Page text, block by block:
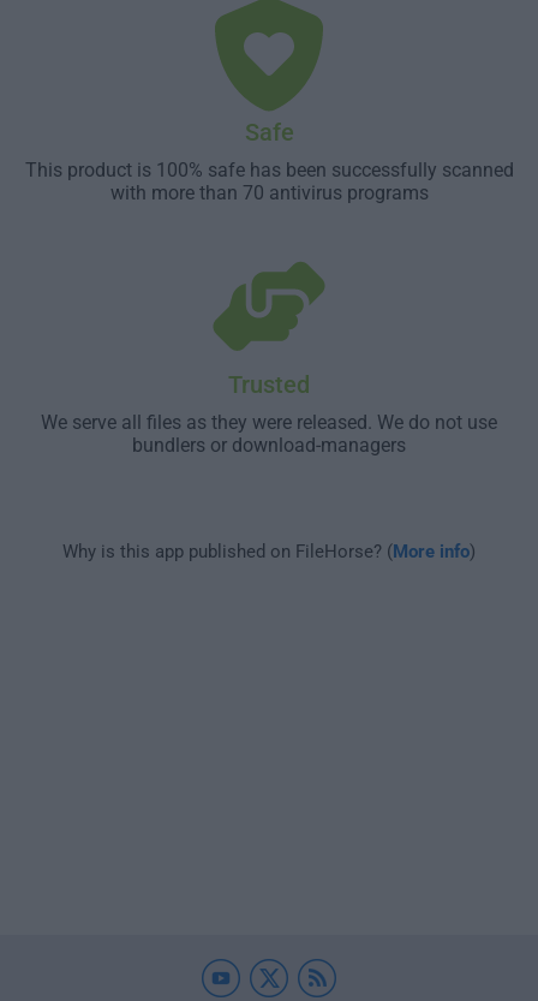
Safe
This product is 100% safe has been successfully scanned
with more than 70 antivirus programs
Trusted
We serve all files as they were released. We do not use
bundlers or download-managers
Why is this app published on FileHorse? (More info)